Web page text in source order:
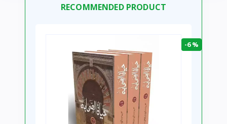
RECOMMENDED PRODUCT
-6 %